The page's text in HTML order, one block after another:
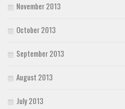
November 2013
October 2013
September 2013
August 2013
July 2013